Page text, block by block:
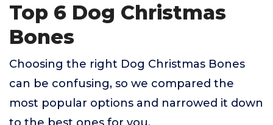
Top 6 Dog Christmas
Bones
Choosing the right Dog Christmas Bones
can be confusing, so we compared the
most popular options and narrowed it down